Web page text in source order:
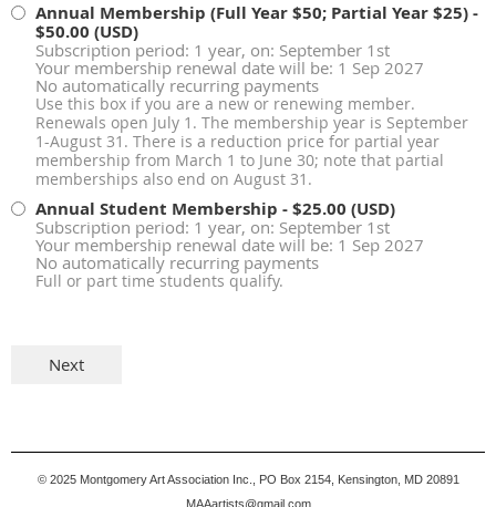
Annual Membership (Full Year $50; Partial Year $25)-
$50.00 (USD)
Subscription period: 1 year, on: September 1st
Your membership renewal date will be: 1 Sep 2027
No automatically recurring payments
Use this box if you are a new or renewing member.
Renewals open July 1. The membership year is September
1-August 31. There is a reduction price for partial year
membership from March 1 to June 30; note that partial
memberships also end on August 31.
Annual Student Membership - $25.00 (USD)
Subscription period: 1 year, on: September 1st
Your membership renewal date will be: 1 Sep 2027
No automatically recurring payments
Full or part time students qualify.
© 2025 Montgomery Art Association Inc., PO Box 2154, Kensington, MD 20891
MAAartists@gmail.com